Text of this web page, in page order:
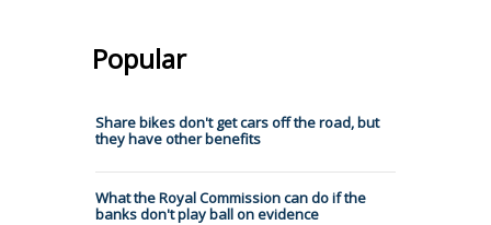
Popular
Share bikes don't get cars off the road, but
they have other benefits
What the Royal Commission can do if the
banks don't play ball on evidence